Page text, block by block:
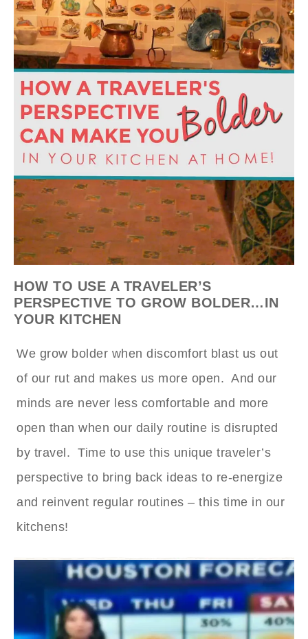
HOW TO USE A TRAVELER’S
PERSPECTIVE TO GROW BOLDER…IN
YOUR KITCHEN
We grow bolder when discomfort blast us out
of our rut and makes us more open. And our
minds are never less comfortable and more
open than when our daily routine is disrupted
by travel. Time to use this unique traveler’s
perspective to bring back ideas to re-energize
and reinvent regular routines – this time in our
kitchens!